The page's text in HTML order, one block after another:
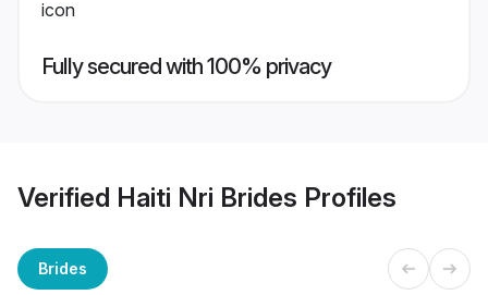
Fully secured with 100% privacy
Verified Haiti Nri Brides Profiles
Brides